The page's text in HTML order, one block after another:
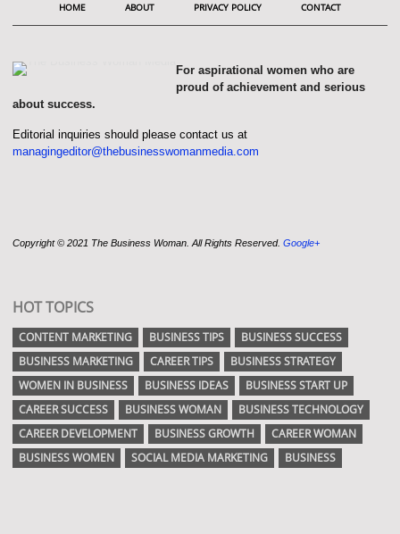
HOME ABOUT PRIVACY POLICY CONTACT
For aspirational women who are
proud of achievement and serious
about success.
Editorial inquiries should please contact us at
managingeditor@thebusinesswomanmedia.com
Copyright © 2021 The Business Woman. All Rights Reserved. Google+
HOT TOPICS
CONTENT MARKETING BUSINESS TIPS
BUSINESS SUCCESS
BUSINESS MARKETING
CAREER TIPS
BUSINESS STRATEGY
WOMEN IN BUSINESS
BUSINESS IDEAS
BUSINESS START UP
CAREER SUCCESS
BUSINESS WOMAN
BUSINESS TECHNOLOGY
CAREER DEVELOPMENT
BUSINESS GROWTH
CAREER WOMAN
BUSINESS WOMEN
SOCIAL MEDIA MARKETING BUSINESS